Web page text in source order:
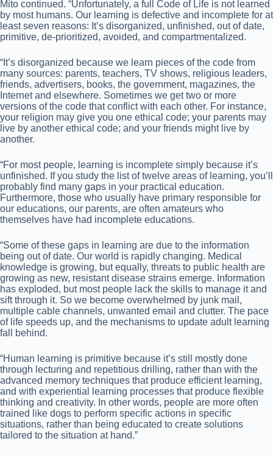
Mito continued. “Unfortunately, a full Code of Life is not learned
by most humans. Our learning is defective and incomplete for at
least seven reasons: It’s disorganized, unfinished, out of date,
primitive, de-prioritized, avoided, and compartmentalized.
“It’s disorganized because we learn pieces of the code from
many sources: parents, teachers, TV shows, religious leaders,
friends, advertisers, books, the government, magazines, the
Internet and elsewhere. Sometimes we get two or more
versions of the code that conflict with each other. For instance,
your religion may give you one ethical code; your parents may
live by another ethical code; and your friends might live by
another.
“For most people, learning is incomplete simply because it’s
unfinished. If you study the list of twelve areas of learning, you’ll
probably find many gaps in your practical education.
Furthermore, those who usually have primary responsible for
our educations, our parents, are often amateurs who
themselves have had incomplete educations.
“Some of these gaps in learning are due to the information
being out of date. Our world is rapidly changing. Medical
knowledge is growing, but equally, threats to public health are
growing as new, resistant disease strains emerge. Information
has exploded, but most people lack the skills to manage it and
sift through it. So we become overwhelmed by junk mail,
multiple cable channels, unwanted email and clutter. The pace
of life speeds up, and the mechanisms to update adult learning
fall behind.
“Human learning is primitive because it’s still mostly done
through lecturing and repetitious drilling, rather than with the
advanced memory techniques that produce efficient learning,
and with experiential learning processes that produce flexible
thinking and creativity. In other words, people are more often
trained like dogs to perform specific actions in specific
situations, rather than being educated to create solutions
tailored to the situation at hand.”